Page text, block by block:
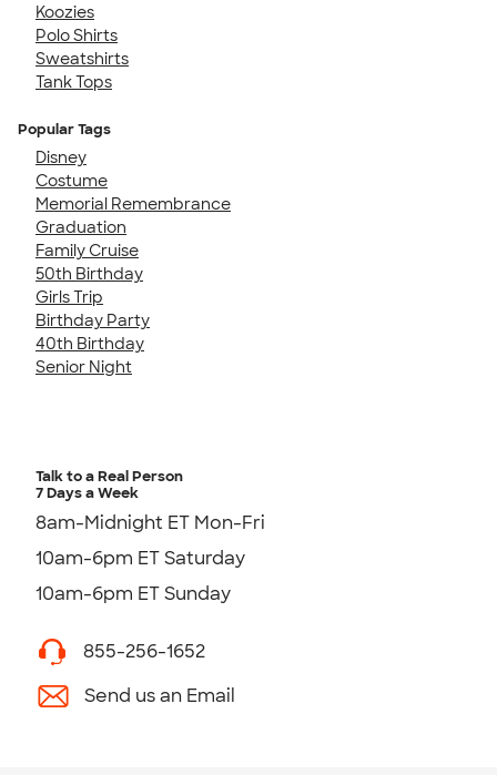
Koozies
Polo Shirts
Sweatshirts
Tank Tops
Popular Tags
Disney
Costume
Memorial Remembrance
Graduation
Family Cruise
50th Birthday
Girls Trip
Birthday Party
40th Birthday
Senior Night
Talk to a Real Person
7 Days a Week
8am-Midnight ET Mon-Fri
10am-6pm ET Saturday
10am-6pm ET Sunday
855-256-1652
Send us an Email